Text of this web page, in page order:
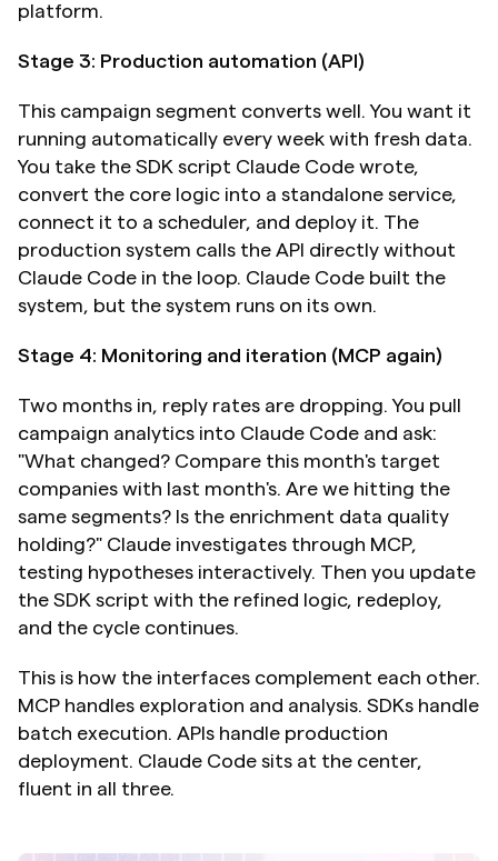
platform.
Stage 3: Production automation (API)
This campaign segment converts well. You want it
running automatically every week with fresh data.
You take the SDK script Claude Code wrote,
convert the core logic into a standalone service,
connect it to a scheduler, and deploy it. The
production system calls the API directly without
Claude Code in the loop. Claude Code built the
system, but the system runs on its own.
Stage 4: Monitoring and iteration (MCP again)
Two months in, reply rates are dropping. You pull
campaign analytics into Claude Code and ask:
"What changed? Compare this month's target
companies with last month's. Are we hitting the
same segments? Is the enrichment data quality
holding?" Claude investigates through MCP,
testing hypotheses interactively. Then you update
the SDK script with the refined logic, redeploy,
and the cycle continues.
This is how the interfaces complement each other.
MCP handles exploration and analysis. SDKs handle
batch execution. APIs handle production
deployment. Claude Code sits at the center,
fluent in all three.